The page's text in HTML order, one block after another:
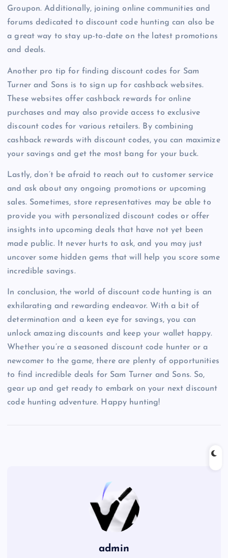
Groupon. Additionally, joining online communities and
forums dedicated to discount code hunting can also be
a great way to stay up-to-date on the latest promotions
and deals.
Another pro tip for finding discount codes for Sam
Turner and Sons is to sign up for cashback websites.
These websites offer cashback rewards for online
purchases and may also provide access to exclusive
discount codes for various retailers. By combining
cashback rewards with discount codes, you can maximize
your savings and get the most bang for your buck.
Lastly, don’t be afraid to reach out to customer service
and ask about any ongoing promotions or upcoming
sales. Sometimes, store representatives may be able to
provide you with personalized discount codes or offer
insights into upcoming deals that have not yet been
made public. It never hurts to ask, and you may just
uncover some hidden gems that will help you score some
incredible savings.
In conclusion, the world of discount code hunting is an
exhilarating and rewarding endeavor. With a bit of
determination and a keen eye for savings, you can
unlock amazing discounts and keep your wallet happy.
Whether you’re a seasoned discount code hunter or a
newcomer to the game, there are plenty of opportunities
to find incredible deals for Sam Turner and Sons. So,
gear up and get ready to embark on your next discount
code hunting adventure. Happy hunting!
admin